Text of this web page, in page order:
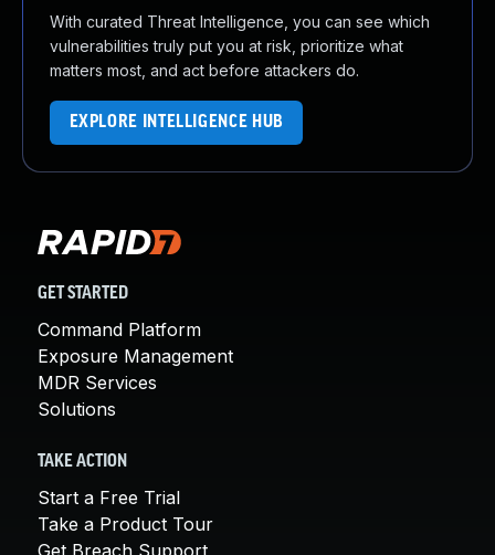
With curated Threat Intelligence, you can see which
vulnerabilities truly put you at risk, prioritize what
matters most, and act before attackers do.
EXPLORE INTELLIGENCE HUB
GET STARTED
Command Platform
Exposure Management
MDR Services
Solutions
TAKE ACTION
Start a Free Trial
Take a Product Tour
Get Breach Support